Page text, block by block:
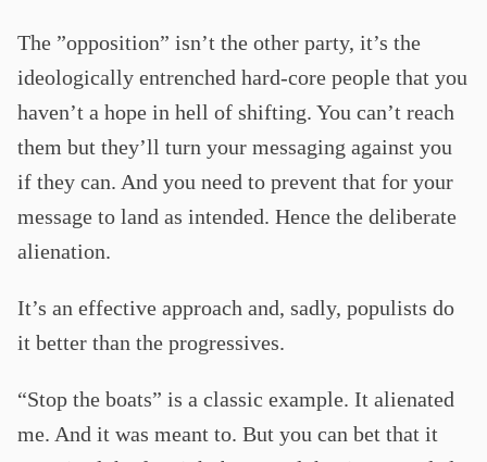
The ”opposition” isn’t the other party, it’s the
ideologically entrenched hard-core people that you
haven’t a hope in hell of shifting. You can’t reach
them but they’ll turn your messaging against you
if they can. And you need to prevent that for your
message to land as intended. Hence the deliberate
alienation.
It’s an effective approach and, sadly, populists do
it better than the progressives.
“Stop the boats” is a classic example. It alienated
me. And it was meant to. But you can bet that it